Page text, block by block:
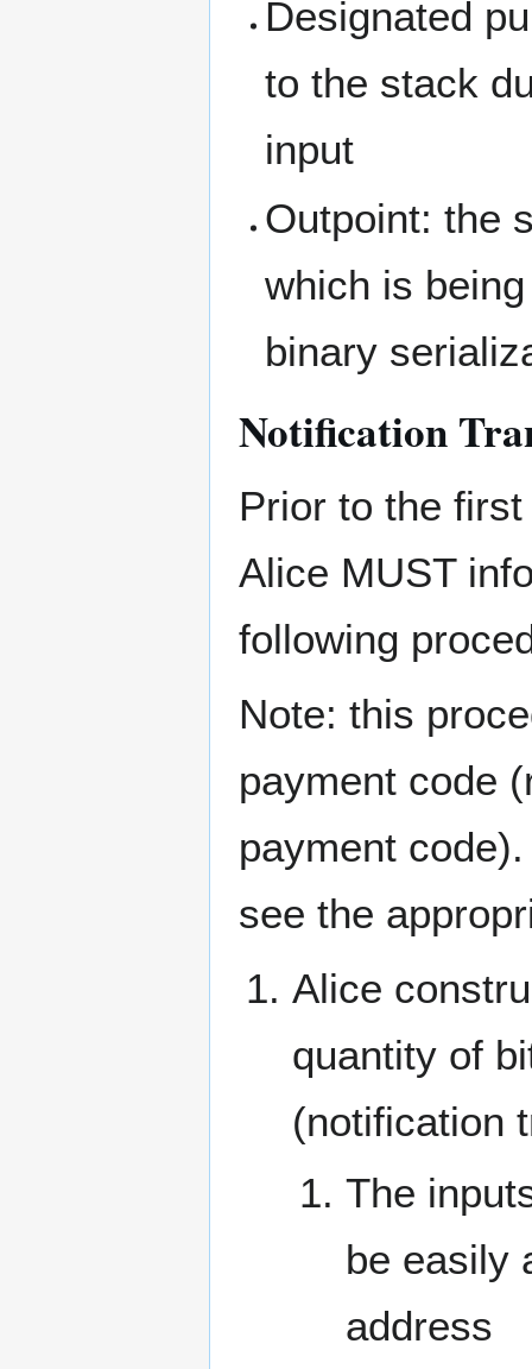
Designated
to the stack
input
Outpoint: the
which is
binary
Notification
Prior to the
Alice MUST
following
Note: this
payment code
payment
see the
Alice
quantity of
(notification
The
be easily
address